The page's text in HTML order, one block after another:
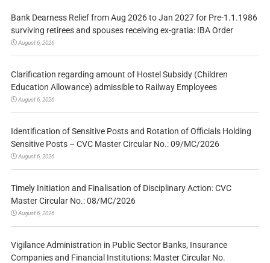
Bank Dearness Relief from Aug 2026 to Jan 2027 for Pre-1.1.1986
surviving retirees and spouses receiving ex-gratia: IBA Order
August 6, 2026
Clarification regarding amount of Hostel Subsidy (Children
Education Allowance) admissible to Railway Employees
August 6, 2026
Identification of Sensitive Posts and Rotation of Officials Holding
Sensitive Posts – CVC Master Circular No.: 09/MC/2026
August 6, 2026
Timely Initiation and Finalisation of Disciplinary Action: CVC
Master Circular No.: 08/MC/2026
August 6, 2026
Vigilance Administration in Public Sector Banks, Insurance
Companies and Financial Institutions: Master Circular No.